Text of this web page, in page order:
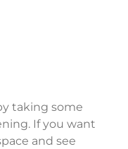
taking some
If you want
and see